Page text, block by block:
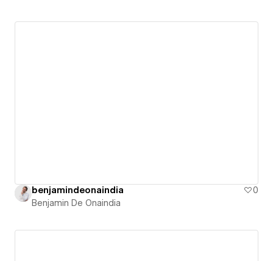
benjamindeonaindia
0
Benjamin De Onaindia